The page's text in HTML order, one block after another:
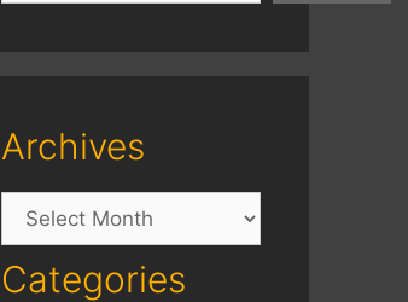
Archives
Archives
Categories